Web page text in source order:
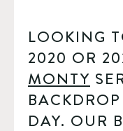
LOOKING
2020 OR
MONTY
DAY. OUR